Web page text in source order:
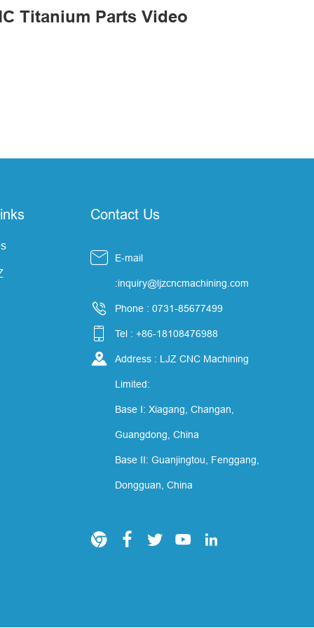
Titanium Parts Video
Contact Us
 E-mail
:inquiry@ljzcncmachining.com
 Phone : 0731-85677499
 Tel : +86-18108476988
 Address : LJZ CNC Machining
Limited:
Base I: Xiagang, Changan,
Guangdong, China
Base II: Guanjingtou, Fenggang,
Dongguan, China
    